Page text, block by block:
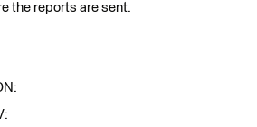
the reports are sent.